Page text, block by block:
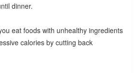
dinner.
eat foods with unhealthy ingredients
calories by cutting back